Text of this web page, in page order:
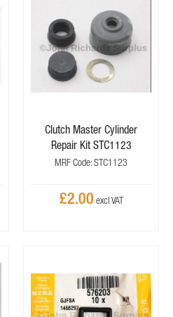
Clutch Master Cylinder
Repair Kit STC1123
MRF Code: STC1123
£2.00